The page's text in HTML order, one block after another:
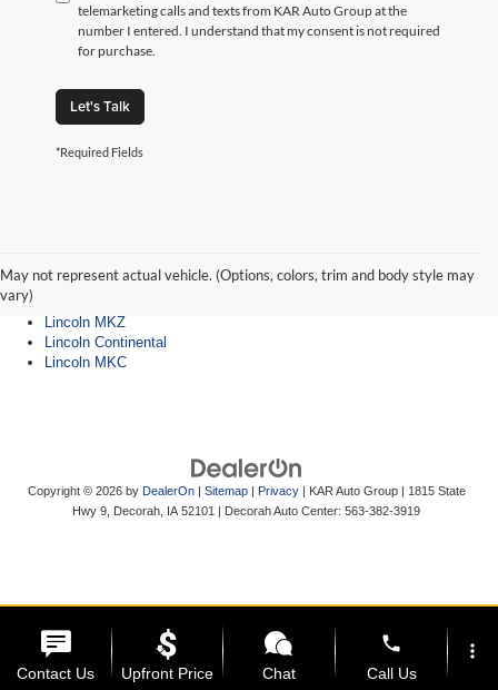
telemarketing calls and texts from KAR Auto Group at the
number I entered. I understand that my consent is not required
for purchase.
Let's Talk
*Required Fields
May not represent actual vehicle. (Options, colors, trim and body style may
vary)
Lincoln Nautilus
Lincoln MKZ
Lincoln Continental
Lincoln MKC
Copyright © 2026 by DealerOn| Sitemap| Privacy| KAR Auto Group| 1815 State
Hwy 9, Decorah, IA 52101 | Decorah Auto Center: 563-382-3919
Contact Us Upfront Price Chat
phone
Call Us
more_vert